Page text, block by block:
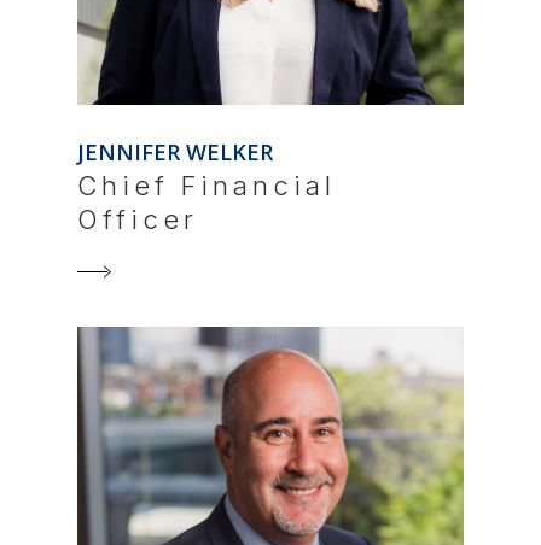
JENNIFER WELKER
Chief Financial
Officer